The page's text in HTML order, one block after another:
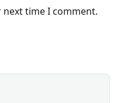
next time I comment.